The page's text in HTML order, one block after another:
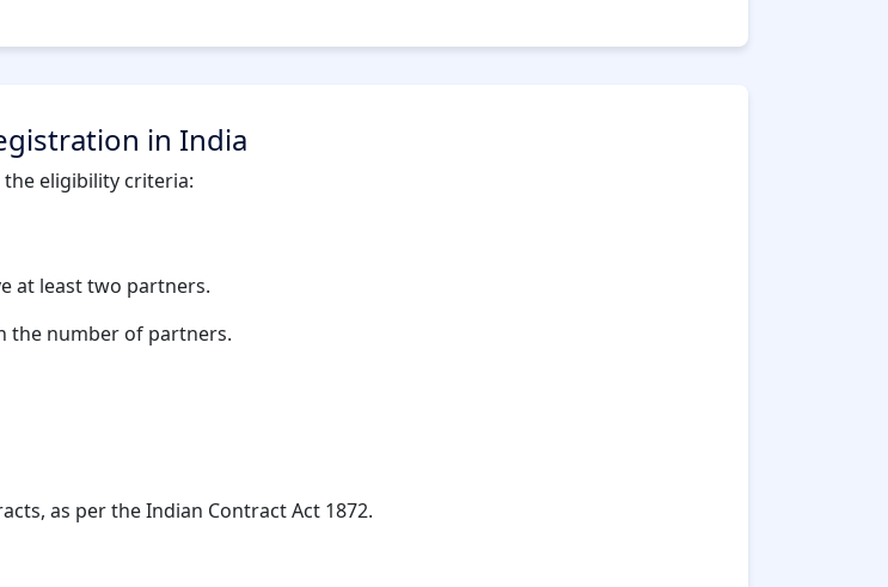
in India
eligibility criteria:
at least two partners.
the number of partners.
as per the Indian Contract Act 1872.